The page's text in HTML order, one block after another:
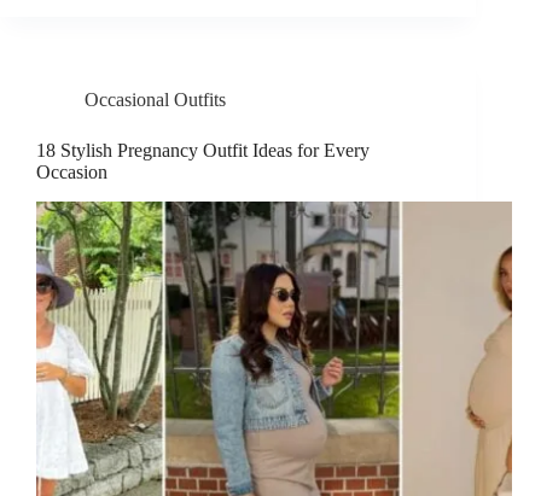
Occasional Outfits
18 Stylish Pregnancy Outfit Ideas for Every
Occasion